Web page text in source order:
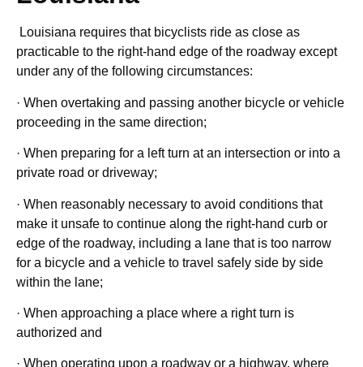
Louisiana requires that bicyclists ride as close as
practicable to the right-hand edge of the roadway except
under any of the following circumstances:
· When overtaking and passing another bicycle or vehicle
proceeding in the same direction;
· When preparing for a left turn at an intersection or into a
private road or driveway;
· When reasonably necessary to avoid conditions that
make it unsafe to continue along the right-hand curb or
edge of the roadway, including a lane that is too narrow
for a bicycle and a vehicle to travel safely side by side
within the lane;
· When approaching a place where a right turn is
authorized and
· When operating upon a roadway or a highway, where